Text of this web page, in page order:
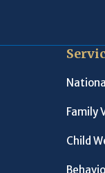
Family
Child